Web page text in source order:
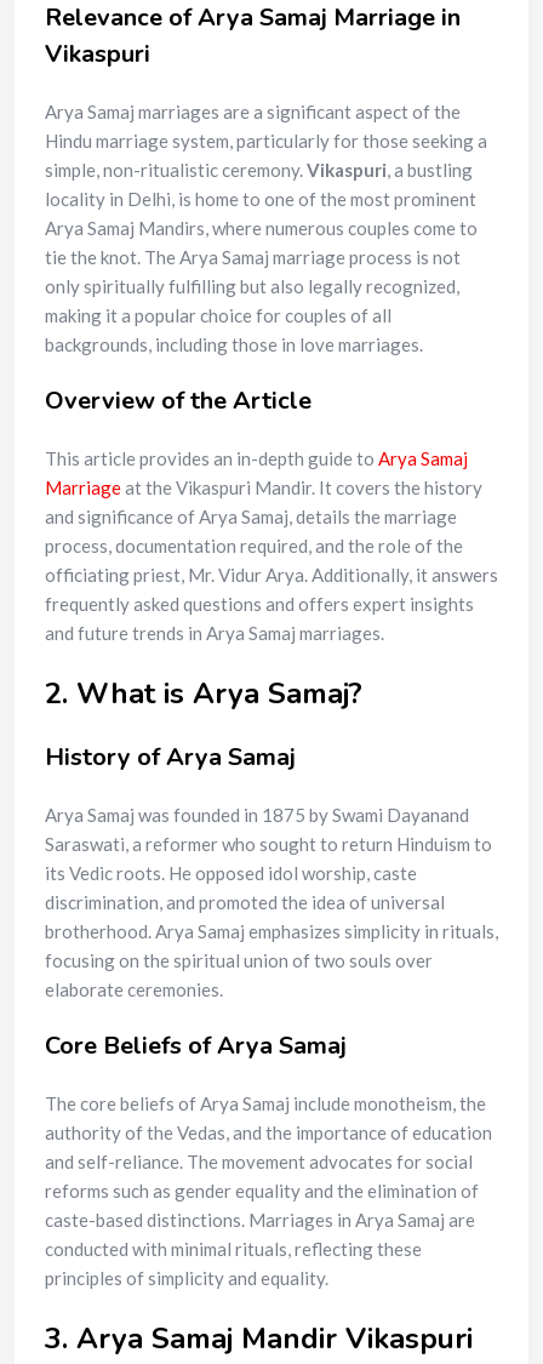
Relevance of Arya Samaj Marriage in
Vikaspuri
Arya Samaj marriages are a significant aspect of the
Hindu marriage system, particularly for those seeking a
simple, non-ritualistic ceremony.Vikaspuri, a bustling
locality in Delhi, is home to one of the most prominent
Arya Samaj Mandirs, where numerous couples come to
tie the knot. The Arya Samaj marriage process is not
only spiritually fulfilling but also legally recognized,
making it a popular choice for couples of all
backgrounds, including those in love marriages.
Overview of the Article
This article provides an in-depth guide to Arya Samaj
Marriageat the Vikaspuri Mandir. It covers the history
and significance of Arya Samaj, details the marriage
process, documentation required, and the role of the
officiating priest, Mr. Vidur Arya. Additionally, it answers
frequently asked questions and offers expert insights
and future trends in Arya Samaj marriages.
2. What is Arya Samaj?
History of Arya Samaj
Arya Samaj was founded in 1875 by Swami Dayanand
Saraswati, a reformer who sought to return Hinduism to
its Vedic roots. He opposed idol worship, caste
discrimination, and promoted the idea of universal
brotherhood. Arya Samaj emphasizes simplicity in rituals,
focusing on the spiritual union of two souls over
elaborate ceremonies.
Core Beliefs of Arya Samaj
The core beliefs of Arya Samaj include monotheism, the
authority of the Vedas, and the importance of education
and self-reliance. The movement advocates for social
reforms such as gender equality and the elimination of
caste-based distinctions. Marriages in Arya Samaj are
conducted with minimal rituals, reflecting these
principles of simplicity and equality.
3. Arya Samaj Mandir Vikaspuri